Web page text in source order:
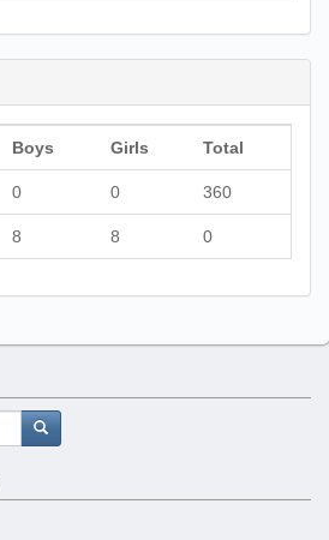
Boys Girls Total
0 0 360
8 8 0